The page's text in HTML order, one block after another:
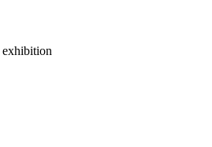
exhibition